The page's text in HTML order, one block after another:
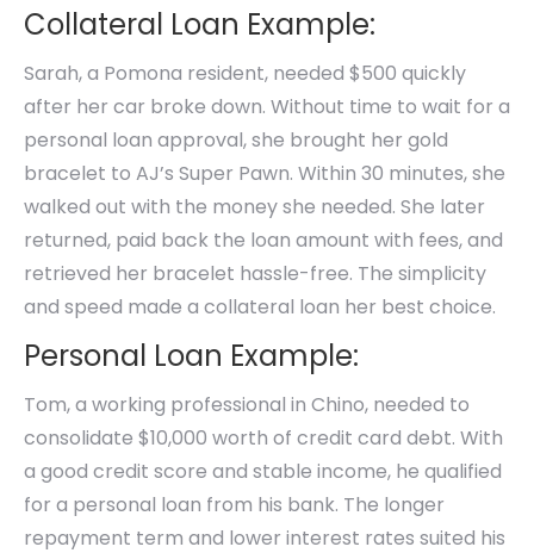
Collateral Loan Example:
Sarah, a Pomona resident, needed $500 quickly
after her car broke down. Without time to wait for a
personal loan approval, she brought her gold
bracelet to AJ’s Super Pawn. Within 30 minutes, she
walked out with the money she needed. She later
returned, paid back the loan amount with fees, and
retrieved her bracelet hassle-free. The simplicity
and speed made a collateral loan her best choice.
Personal Loan Example:
Tom, a working professional in Chino, needed to
consolidate $10,000 worth of credit card debt. With
a good credit score and stable income, he qualified
for a personal loan from his bank. The longer
repayment term and lower interest rates suited his